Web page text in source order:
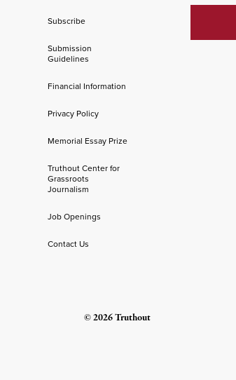
Subscribe
Submission
Guidelines
Financial Information
Privacy Policy
Memorial Essay Prize
Truthout Center for
Grassroots
Journalism
Job Openings
Contact Us
© 2026 Truthout